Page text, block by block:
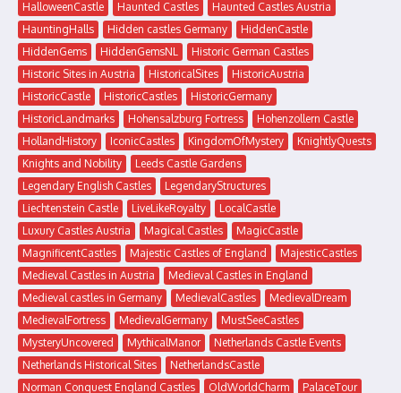
HalloweenCastle Haunted Castles
Haunted Castles Austria
HauntingHalls
Hidden castles Germany
HiddenCastle
HiddenGems
HiddenGemsNL
Historic German Castles
Historic Sites in Austria
HistoricalSites
HistoricAustria
HistoricCastle
HistoricCastles
HistoricGermany
HistoricLandmarks
Hohensalzburg Fortress
Hohenzollern Castle
HollandHistory
IconicCastles KingdomOfMystery
KnightlyQuests
Knights and Nobility
Leeds Castle Gardens
Legendary English Castles
LegendaryStructures
Liechtenstein Castle
LiveLikeRoyalty
LocalCastle
Luxury Castles Austria
Magical Castles
MagicCastle
MagnificentCastles
Majestic Castles of England
MajesticCastles
Medieval Castles in Austria
Medieval Castles in England
Medieval castles in Germany
MedievalCastles
MedievalDream
MedievalFortress
MedievalGermany
MustSeeCastles
MysteryUncovered
MythicalManor
Netherlands Castle Events
Netherlands Historical Sites
NetherlandsCastle
Norman Conquest England Castles
OldWorldCharm
PalaceTour